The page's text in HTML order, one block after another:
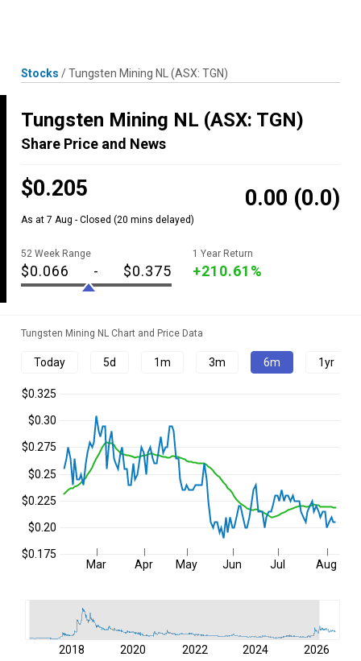
Stocks /Tungsten Mining NL (ASX: TGN)
Tungsten Mining NL (ASX: TGN)
Share Price and News
$0.205 0.00 (0.0)
As at 7 Aug - Closed (20 mins delayed)
52 Week Range
$0.066 - $0.375
1 Year Return
+210.61%
Tungsten Mining NL Chart and Price Data
Today 5d 1m 3m 6m 1yr
Mar Apr May Jun Jul Aug
$0.175
$0.20
$0.225
$0.25
$0.275
$0.30
$0.325
2018 2020 2022 2024 2026